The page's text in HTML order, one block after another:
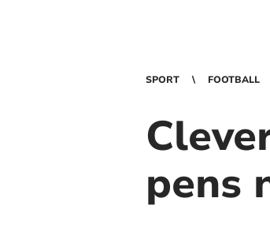
SPORT FOOTBALL
pens